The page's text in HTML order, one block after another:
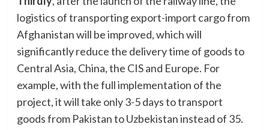
logistics of transporting export-import cargo from
Afghanistan will be improved, which will
significantly reduce the delivery time of goods to
Central Asia, China, the CIS and Europe. For
example, with the full implementation of the
project, it will take only 3-5 days to transport
goods from Pakistan to Uzbekistan instead of 35.